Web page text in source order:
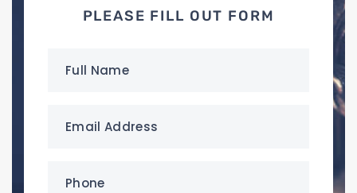
PLEASE FILL OUT FORM